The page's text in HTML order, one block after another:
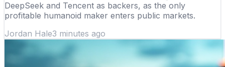
DeepSeek and Tencent as backers, as the only
profitable humanoid maker enters public markets.
Jordan Hale3 minutes ago